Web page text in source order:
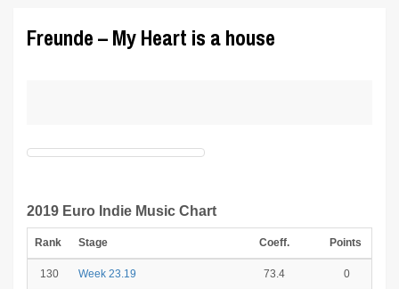
Freunde – My Heart is a house
2019 Euro Indie Music Chart
Rank Stage Coeff. Points
130 Week 23.19 73.4 0